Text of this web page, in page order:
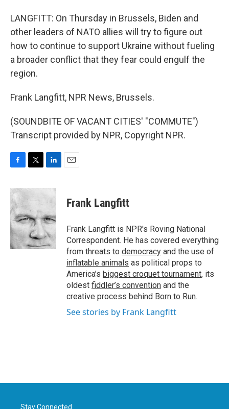
LANGFITT: On Thursday in Brussels, Biden and
other leaders of NATO allies will try to figure out
how to continue to support Ukraine without fueling
a broader conflict that they fear could engulf the
region.
Frank Langfitt, NPR News, Brussels.
(SOUNDBITE OF VACANT CITIES' "COMMUTE")
Transcript provided by NPR, Copyright NPR.
c
e
b
o
o
k
i
t
e
r
n
d
I
n
Frank Langfitt
Frank Langfitt is NPR's Roving National
Correspondent. He has covered everything
from threats to democracy and the use of
inflatable animals as political props to
America’s biggest croquet tournament, its
oldest fiddler’s convention and the
creative process behind Born to Run.
See stories by Frank Langfitt
Stay Connected